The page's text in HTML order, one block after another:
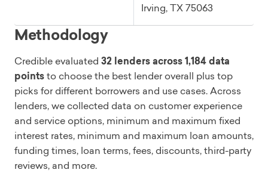
Irving, TX 75063
Methodology
Credible evaluated 32 lenders across 1,184 data
pointsto choose the best lender overall plus top
picks for different borrowers and use cases. Across
lenders, we collected data on customer experience
and service options, minimum and maximum fixed
interest rates, minimum and maximum loan amounts,
funding times, loan terms, fees, discounts, third-party
reviews, and more.